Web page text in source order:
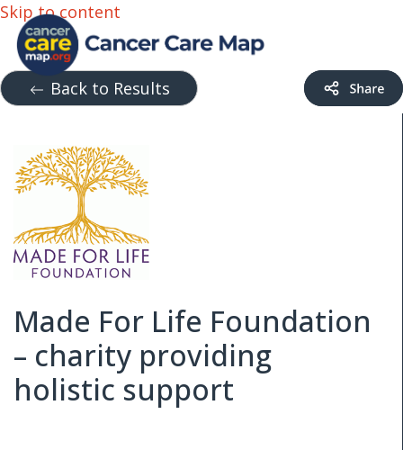
Skip to content
Back to Results
Made For Life Foundation
– charity providing
holistic support